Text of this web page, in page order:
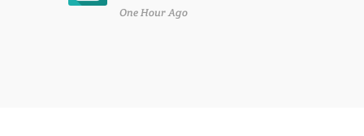
One Hour Ago